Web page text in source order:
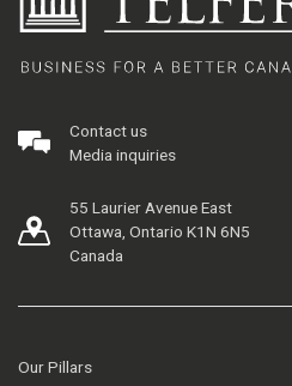
Contact us
Media inquiries
55 Laurier Avenue East
Ottawa, Ontario K1N 6N5
Canada
Our Pillars